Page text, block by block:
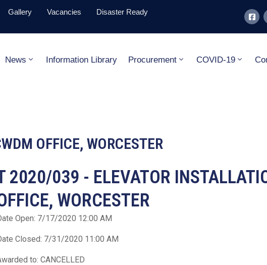
Gallery Vacancies Disaster Ready
News Information Library Procurement COVID-19
OFFICE, WORCESTER
2020/039 - ELEVATOR
WORCESTER
Open: 7/17/2020 12:00 AM
Closed: 7/31/2020 11:00 AM
to: CANCELLED